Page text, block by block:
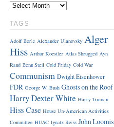
TAGS
Adolf Berle Alexander Ulanovsky Alger
Hiss Arthur Koestler Atlas Shrugged Ayn
Rand Benn Steil Cold Friday Cold War
Communism Dwight Eisenhower
FDR George W. Bush Ghosts on the Roof
Harry Dexter White Harry Truman
Hiss Case House Un-American Activities
Committee HUAC Ignatz Reiss John Loomis